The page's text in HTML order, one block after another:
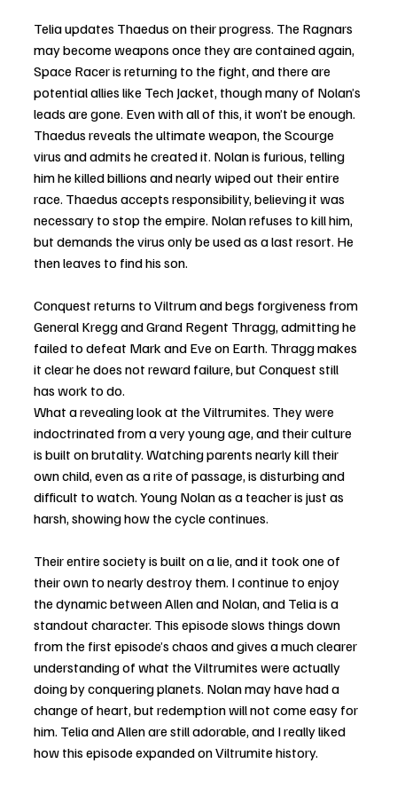
Telia updates Thaedus on their progress. The Ragnars
may become weapons once they are contained again,
Space Racer is returning to the fight, and there are
potential allies like Tech Jacket, though many of Nolan’s
leads are gone. Even with all of this, it won’t be enough.
Thaedus reveals the ultimate weapon, the Scourge
virus and admits he created it. Nolan is furious, telling
him he killed billions and nearly wiped out their entire
race. Thaedus accepts responsibility, believing it was
necessary to stop the empire. Nolan refuses to kill him,
but demands the virus only be used as a last resort. He
then leaves to find his son.
Conquest returns to Viltrum and begs forgiveness from
General Kregg and Grand Regent Thragg, admitting he
failed to defeat Mark and Eve on Earth. Thragg makes
it clear he does not reward failure, but Conquest still
has work to do.
What a revealing look at the Viltrumites. They were
indoctrinated from a very young age, and their culture
is built on brutality. Watching parents nearly kill their
own child, even as a rite of passage, is disturbing and
difficult to watch. Young Nolan as a teacher is just as
harsh, showing how the cycle continues.
Their entire society is built on a lie, and it took one of
their own to nearly destroy them. I continue to enjoy
the dynamic between Allen and Nolan, and Telia is a
standout character. This episode slows things down
from the first episode’s chaos and gives a much clearer
understanding of what the Viltrumites were actually
doing by conquering planets. Nolan may have had a
change of heart, but redemption will not come easy for
him. Telia and Allen are still adorable, and I really liked
how this episode expanded on Viltrumite history.